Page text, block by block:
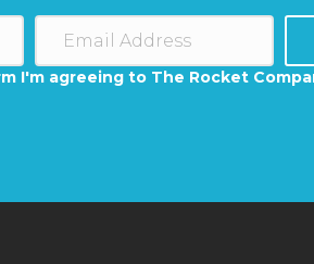
I'm agreeing to The Rocket